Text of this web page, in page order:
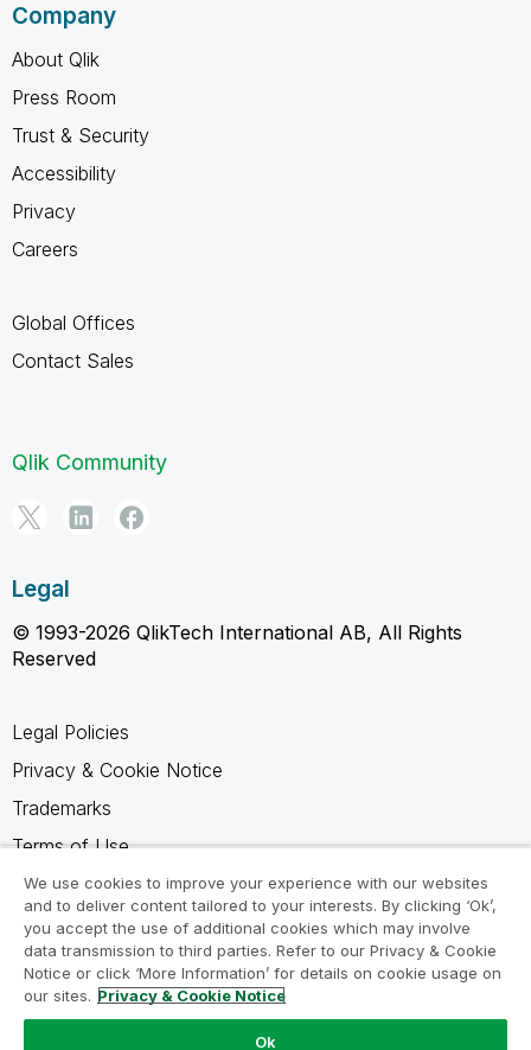
Company
About Qlik
Press Room
Trust & Security
Accessibility
Privacy
Careers
Global Offices
Contact Sales
Qlik Community
Legal
© 1993-2026 QlikTech International AB, All Rights
Reserved
Legal Policies
Privacy & Cookie Notice
Trademarks
Terms of Use
Legal Agreements
Product Terms
Do not share my info
We use cookies to improve your experience with our websites
and to deliver content tailored to your interests. By clicking ‘Ok’,
you accept the use of additional cookies which may involve
data transmission to third parties. Refer to our Privacy & Cookie
Notice or click ‘More Information’ for details on cookie usage on
our sites. Privacy & Cookie Notice
Ok